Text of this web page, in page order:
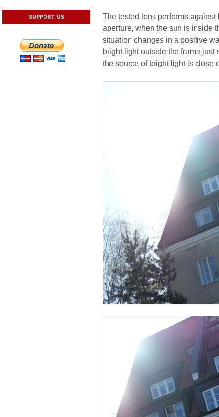
SUPPORT US
The tested lens performs
aperture, when the sun is inside
situation changes in a positive
bright light outside the frame just
the source of bright light is close